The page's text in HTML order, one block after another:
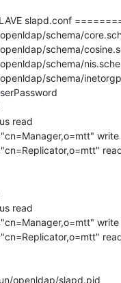
slapd.conf
schema/
schema/
schema/
schema/
openldap/slapd.pid